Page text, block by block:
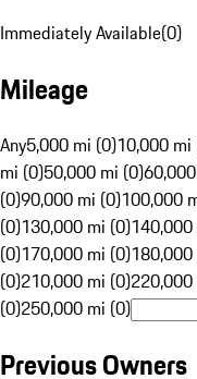
Immediately Available(0)
Mileage
Any5,000 mi (0)10,000 mi
mi (0)50,000 mi (0)
(0)90,000 mi (0)100,000
(0)130,000 mi (0)
(0)170,000 mi (0)
(0)210,000 mi (0)
(0)250,000 mi (0)
Previous Owners